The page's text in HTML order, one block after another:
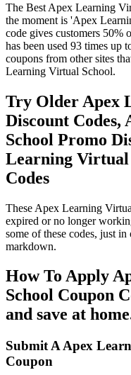
The Best Apex Learning
the moment is 'Apex
code gives customers
has been used 93 times up
coupons from other sites
Learning Virtual School.
Try Older Apex
Discount
School Promo
Learning Virtual
Codes
These Apex Learning
expired or no longer
some of these codes, just
markdown.
How To Apply
School Coupon
and save at
Submit A Apex
Coupon